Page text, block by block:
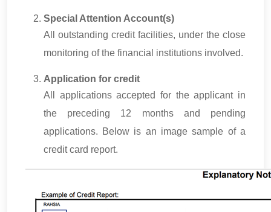
Special Attention Account(s)
All outstanding credit facilities, under the close
monitoring of the financial institutions involved.
Application for credit
All applications accepted for the applicant in
the preceding 12 months and pending
applications. Below is an image sample of a
credit card report.